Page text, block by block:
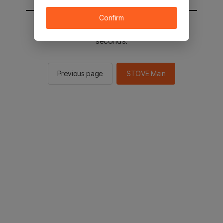
You will be sent to the STOVE main in 2
seconds.
Previous page STOVE Main
Confirm